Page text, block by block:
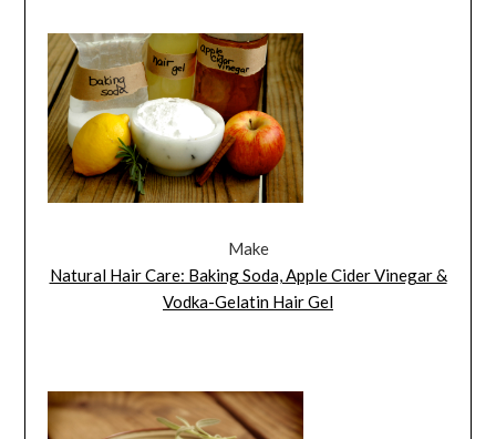
Make
Natural Hair Care: Baking Soda, Apple Cider Vinegar &
Vodka-Gelatin Hair Gel